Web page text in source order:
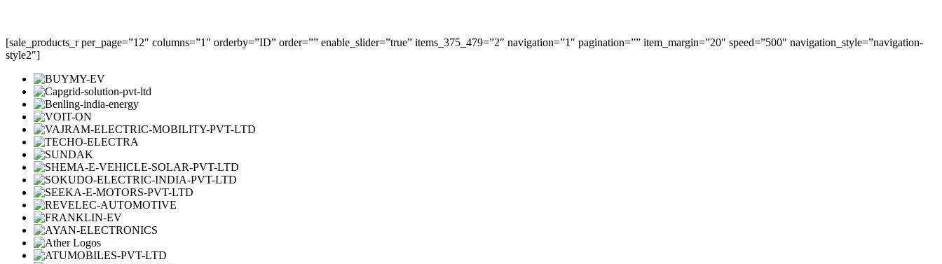
[sale_products_r per_page=”12″ columns=”1″ orderby=”ID” order=”” enable_slider=”true” items_375_479=”2″ navigation=”1″ pagination=”” item_margin=”20″ speed=”500″ navigation_style=”navigation-
style2″]